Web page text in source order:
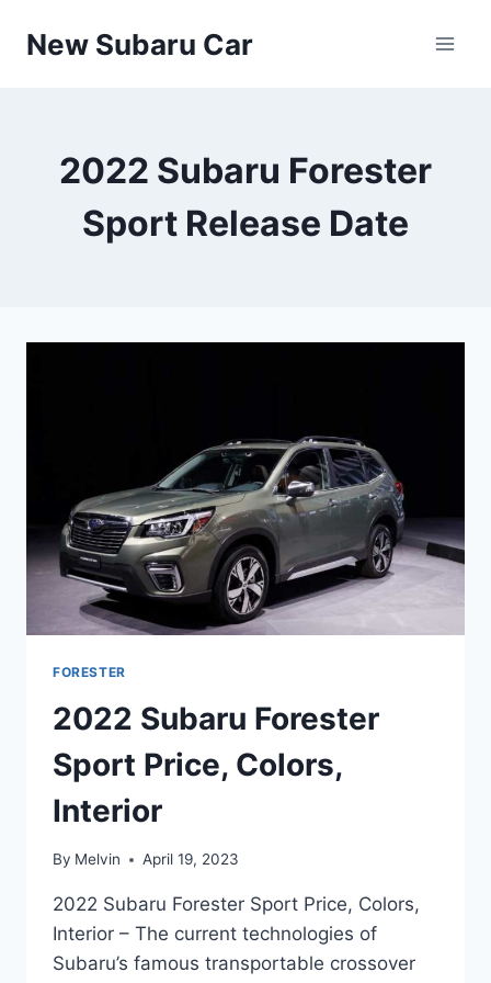
New Subaru Car
2022 Subaru Forester
Sport Release Date
FORESTER
2022 Subaru Forester
Sport Price, Colors,
Interior
By Melvin April 19, 2023
2022 Subaru Forester Sport Price, Colors,
Interior – The current technologies of
Subaru’s famous transportable crossover